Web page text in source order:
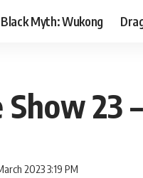
Black Myth: Wukong
23
2023 3:19 PM